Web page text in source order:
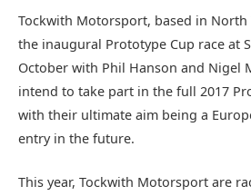
Tockwith Motorsport, based in
the inaugural Prototype Cup race at
October with Phil Hanson and Nigel
intend to take part in the full 2017
with their ultimate aim being a
entry in the future.
This year, Tockwith Motorsport are